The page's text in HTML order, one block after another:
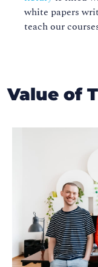
white papers
teach our
Value of